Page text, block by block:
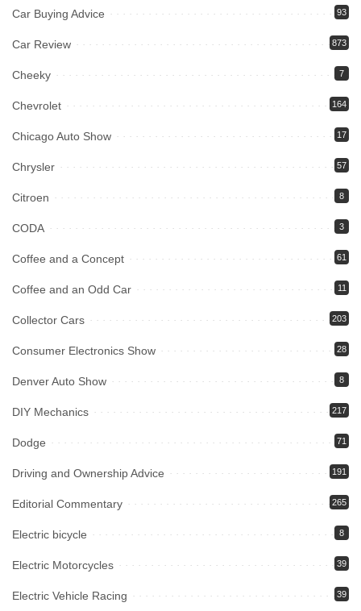
Car Buying Advice 93
Car Review 873
Cheeky 7
Chevrolet 164
Chicago Auto Show 17
Chrysler 57
Citroen 8
CODA 3
Coffee and a Concept 61
Coffee and an Odd Car 11
Collector Cars 203
Consumer Electronics Show 28
Denver Auto Show 8
DIY Mechanics 217
Dodge 71
Driving and Ownership Advice 191
Editorial Commentary 265
Electric bicycle 8
Electric Motorcycles 39
Electric Vehicle Racing 39